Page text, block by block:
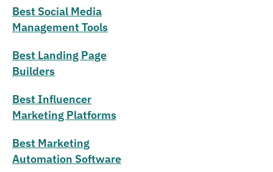
Best Social Media
Management Tools
Best Landing Page
Builders
Best Influencer
Marketing Platforms
Best Marketing
Automation Software